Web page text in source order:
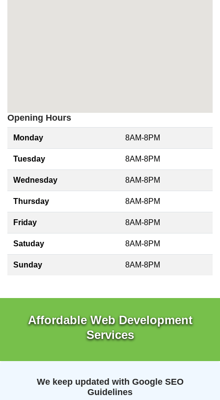
Opening Hours
Monday 8AM-8PM
Tuesday 8AM-8PM
Wednesday 8AM-8PM
Thursday 8AM-8PM
Friday 8AM-8PM
Satuday 8AM-8PM
Sunday 8AM-8PM
Affordable Web Development
Services
We keep updated with Google SEO
Guidelines